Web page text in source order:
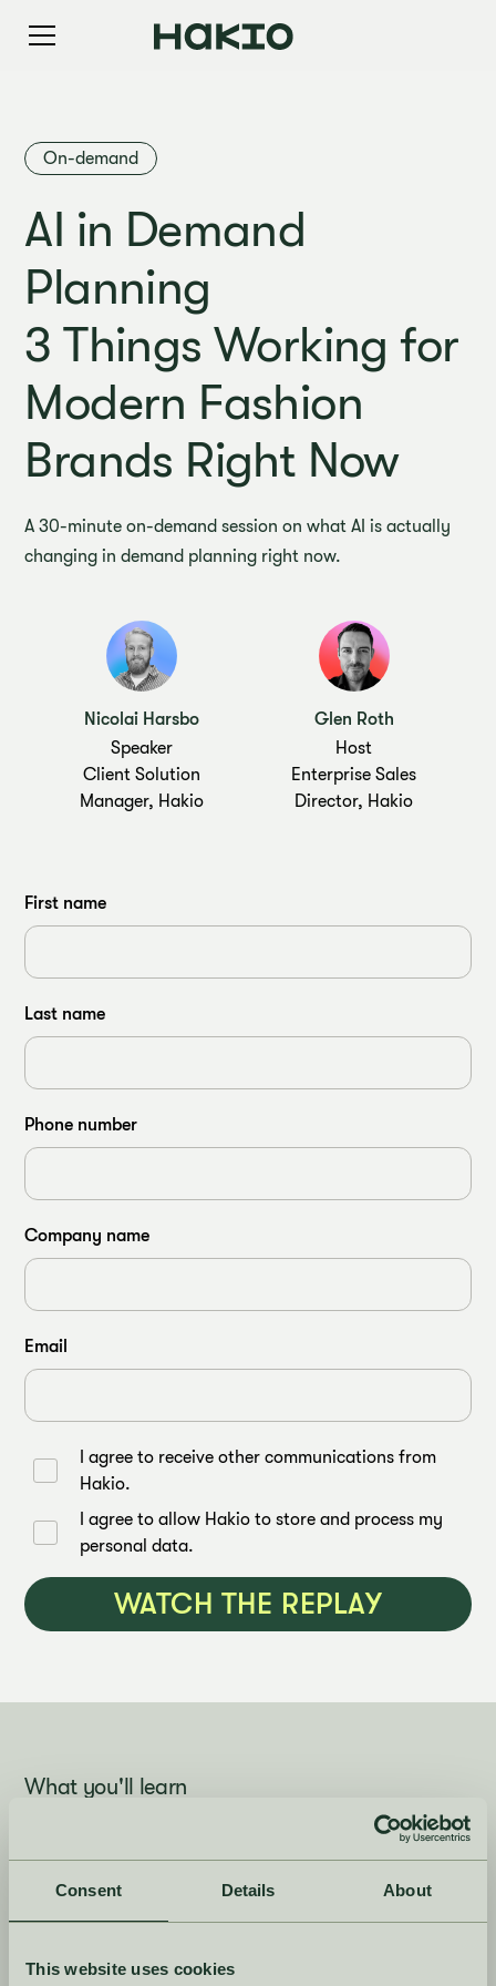
Consent Details About
This website uses cookies
On-demand
AI in Demand
Planning
3 Things Working for
Modern Fashion
Brands Right Now
A 30-minute on-demand session on what AI is actually
changing in demand planning right now.
Nicolai Harsbo
Speaker
Client Solution
Manager, Hakio
Glen Roth
Host
Enterprise Sales
Director, Hakio
First name
Last name
Phone number
Company name
Email
I agree to receive other communications from
Hakio.
I agree to allow Hakio to store and process my
personal data.
What you'll learn
1. Planning fashion and
NooS differently